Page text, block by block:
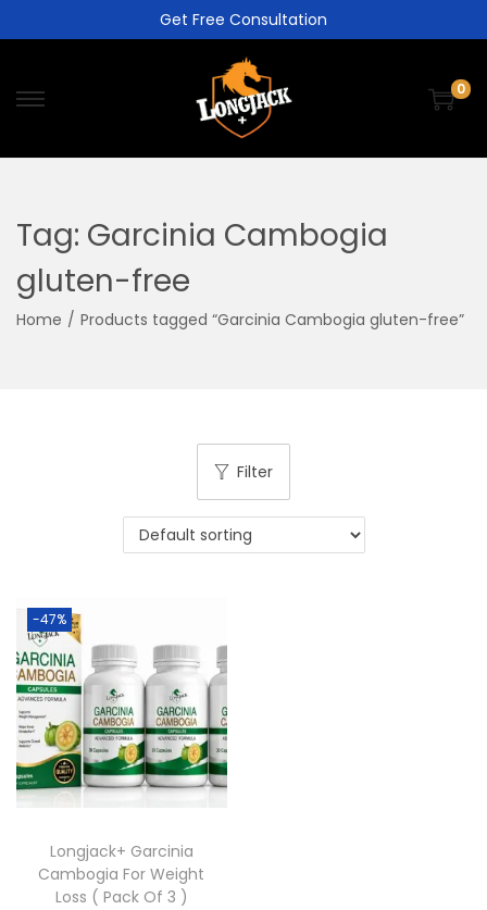
Get Free Consultation
0
Tag: Garcinia Cambogia
gluten-free
Home / Products tagged “Garcinia Cambogia gluten-free”
Filter
-47%
Longjack+ Garcinia
Cambogia For Weight
Loss ( Pack Of 3 )